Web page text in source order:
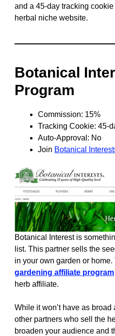
and a 45-day tracking
herbal niche website.
Botanical
Program
Commission: 15%
Tracking Cookie: 45-
Auto-Approval: No
Join Botanical
Botanical Interest is
list. This partner sells the
in your own garden or home.
gardening affiliate program
herb affiliate.
While it won’t have as
other partners who sell the
broaden your audience and